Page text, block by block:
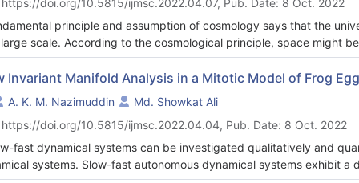
without the need of any asymptotic expansions. In this study,
manifold for the three-dimensional Lorenz-Haken model using
equation, together with its visual representation in phase
of trajectory curves and the rapid one, which
also advances the field relative to earlier similar work. Aside from
manifold's invariance characteristic.
https://doi.org/10.5815/ijmsc.2022.04.07, Pub. Date: 8 Oct. 2022
principle and assumption of cosmology says that the
scale. According to the cosmological principle, space might
model. Positively curved universe denotes the closed
universe. Our universe type is flat because it expands in every
observed that the progression of the universe is based on
that future possible upper limit age of the universe is 9.4203×
Invariant Manifold Analysis in a Mitotic Model of Frog
A. K. M. Nazimuddin
Md. Showkat Ali
https://doi.org/10.5815/ijmsc.2022.04.04, Pub. Date: 8 Oct. 2022
fast dynamical systems can be investigated qualitatively and
systems. Slow-fast autonomous dynamical systems exhibit a